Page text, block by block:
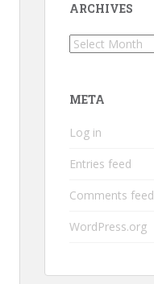
ARCHIVES
Archives
META
Log in
Entries feed
Comments feed
WordPress.org